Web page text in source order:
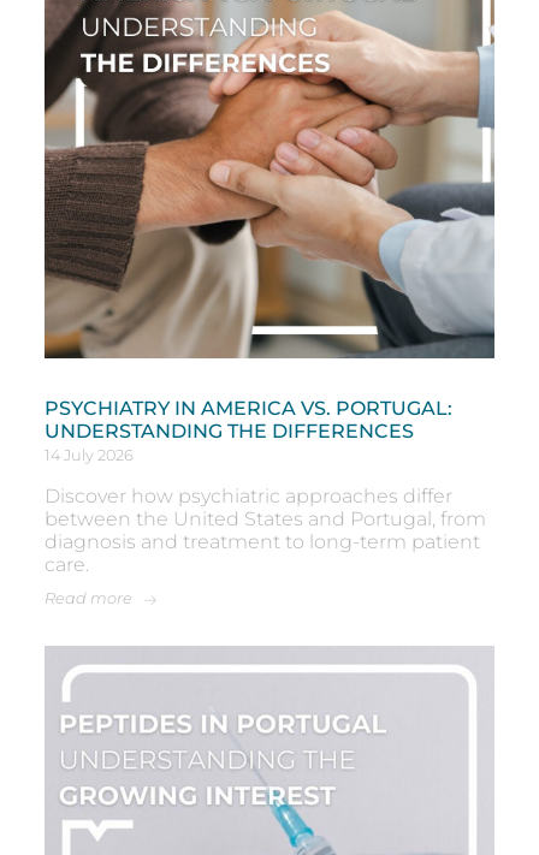
PSYCHIATRY IN AMERICA VS. PORTUGAL:
UNDERSTANDING THE DIFFERENCES
14 July 2026
Discover how psychiatric approaches differ
between the United States and Portugal, from
diagnosis and treatment to long-term patient
care.
Read more